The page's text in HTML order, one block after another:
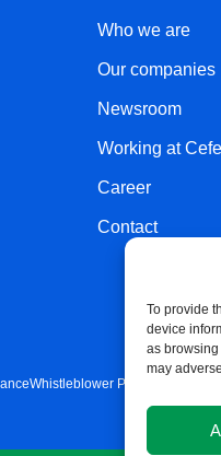
To provide
device
as
may
Who we are
Our companies
Newsroom
Working at
Career
Contact
Whistleblower Policy